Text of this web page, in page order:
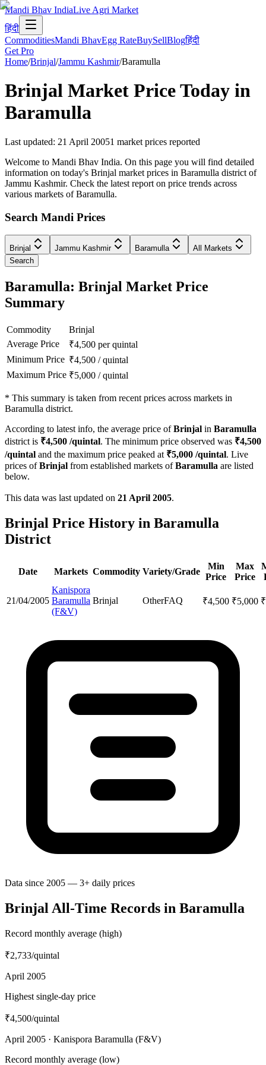
Mandi Bhav IndiaLive Agri Market
हिंदी
CommoditiesMandi BhavEgg RateBuySellBlogहिंदी
Get Pro
Home/Brinjal/Jammu Kashmir/Baramulla
Brinjal Market Price Today in
Baramulla
Last updated: 21 April 20051 market prices reported
Welcome to Mandi Bhav India. On this page you will find detailed
information on today's Brinjal market prices in Baramulla district of
Jammu Kashmir. Check the latest report on price trends across
various markets of Baramulla.
Search Mandi Prices
Brinjal Jammu Kashmir Baramulla
All Markets
Search
Baramulla: Brinjal Market Price
Summary
Commodity
Brinjal
Average Price
₹4,500 per quintal
Minimum Price ₹4,500 /quintal
Maximum Price ₹5,000 /quintal
* This summary is taken from recent prices across markets in
Baramulla district.
According to latest info, the average price ofBrinjal in Baramulla
district is ₹4,500 /quintal. The minimum price observed was ₹4,500
/quintal and the maximum price peaked at ₹5,000 /quintal. Live
prices ofBrinjal from established markets ofBaramulla are listed
below.
This data was last updated on 21 April 2005.
Brinjal Price History in Baramulla
District
Date Markets Commodity Variety/Grade
Min
Price
Max
Price
21/04/2005
Kanispora
Baramulla
(F&V)
Brinjal OtherFAQ ₹4,500 ₹5,000 ₹
Data since 2005 — 3+ daily prices
Brinjal All-Time Records in Baramulla
Record monthly average (high)
₹2,733/quintal
April 2005
Highest single-day price
₹4,500/quintal
April 2005 · Kanispora Baramulla (F&V)
Record monthly average (low)